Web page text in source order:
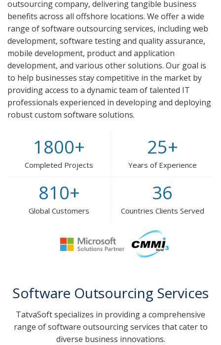
outsourcing company, delivering tangible business
benefits across all offshore locations. We offer a wide
range of software outsourcing services, including web
development, software testing and quality assurance,
mobile development, product and application
development, and various other solutions. Our goal is
to help businesses stay competitive in the market by
providing access to a dynamic team of talented IT
professionals experienced in developing and deploying
robust custom software solutions.
1800+
Completed Projects
25+
Years of Experience
810+
Global Customers
36
Countries Clients Served
Software Outsourcing Services
TatvaSoft specializes in providing a comprehensive
range of software outsourcing services that cater to
diverse business innovations.